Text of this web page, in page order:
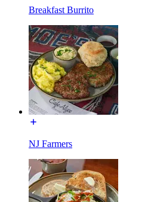
Breakfast Burrito
NJ Farmers